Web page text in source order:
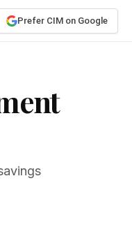
Prefer CIM on Google